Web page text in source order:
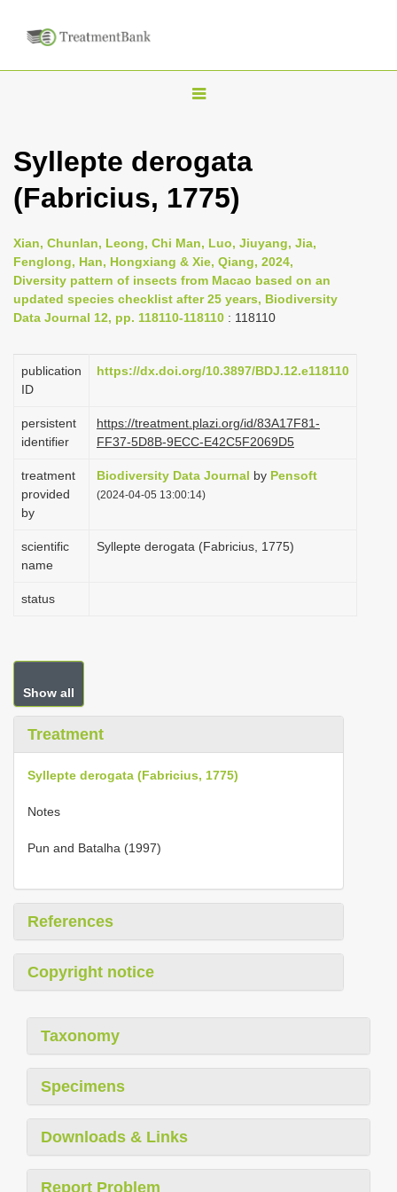
T
g
l
n
a
i
a
o
Syllepte derogata
(Fabricius, 1775)
Xian, Chunlan, Leong, Chi Man, Luo, Jiuyang, Jia,
Fenglong, Han, Hongxiang & Xie, Qiang, 2024,
Diversity pattern of insects from Macao based on an
updated species checklist after 25 years, Biodiversity
Data Journal 12, pp. 118110-118110 : 118110
publication
ID
https://dx.doi.org/10.3897/BDJ.12.e118110
persistent
identifier
https://treatment.plazi.org/id/83A17F81-
FF37-5D8B-9ECC-E42C5F2069D5
treatment
provided
by
Biodiversity Data Journal by Pensoft
(2024-04-05 13:00:14)
scientific
name
Syllepte derogata (Fabricius, 1775)
status
Show all
Treatment
Syllepte derogata (Fabricius, 1775)
Notes
Pun and Batalha (1997)
References
Copyright notice
Taxonomy
Specimens
Downloads & Links
Report Problem